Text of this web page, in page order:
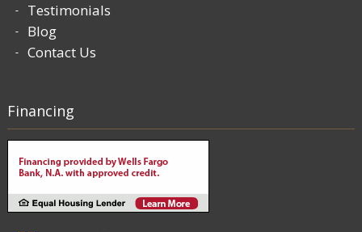
Testimonials
Blog
Contact Us
Financing